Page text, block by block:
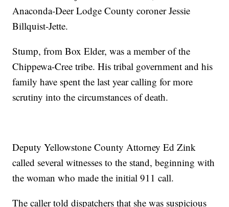
Anaconda-Deer Lodge County coroner Jessie
Billquist-Jette.
Stump, from Box Elder, was a member of the
Chippewa-Cree tribe. His tribal government and his
family have spent the last year calling for more
scrutiny into the circumstances of death.
Deputy Yellowstone County Attorney Ed Zink
called several witnesses to the stand, beginning with
the woman who made the initial 911 call.
The caller told dispatchers that she was suspicious